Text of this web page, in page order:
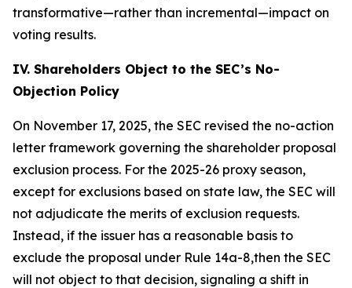
transformative—rather than incremental—impact on
voting results.
IV. Shareholders Object to the SEC’s No-
Objection Policy
On November 17, 2025, the SEC revised the no-action
letter framework governing the shareholder proposal
exclusion process. For the 2025-26 proxy season,
except for exclusions based on state law, the SEC will
not adjudicate the merits of exclusion requests.
Instead, if the issuer has a reasonable basis to
exclude the proposal under Rule 14a-8,then the SEC
will not object to that decision, signaling a shift in